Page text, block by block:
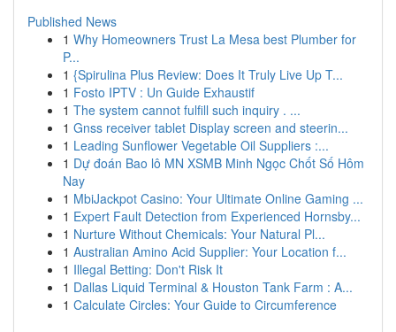
Published News
1 Why Homeowners Trust La Mesa best Plumber for
P...
1 {Spirulina Plus Review: Does It Truly Live Up T...
1 Fosto IPTV : Un Guide Exhaustif
1 The system cannot fulfill such inquiry . ...
1 Gnss receiver tablet Display screen and steerin...
1 Leading Sunflower Vegetable Oil Suppliers :...
1 Dự đoán Bao lô MN XSMB Minh Ngọc Chốt Số Hôm
Nay
1 MbiJackpot Casino: Your Ultimate Online Gaming ...
1 Expert Fault Detection from Experienced Hornsby...
1 Nurture Without Chemicals: Your Natural Pl...
1 Australian Amino Acid Supplier: Your Location f...
1 Illegal Betting: Don't Risk It
1 Dallas Liquid Terminal & Houston Tank Farm : A...
1 Calculate Circles: Your Guide to Circumference